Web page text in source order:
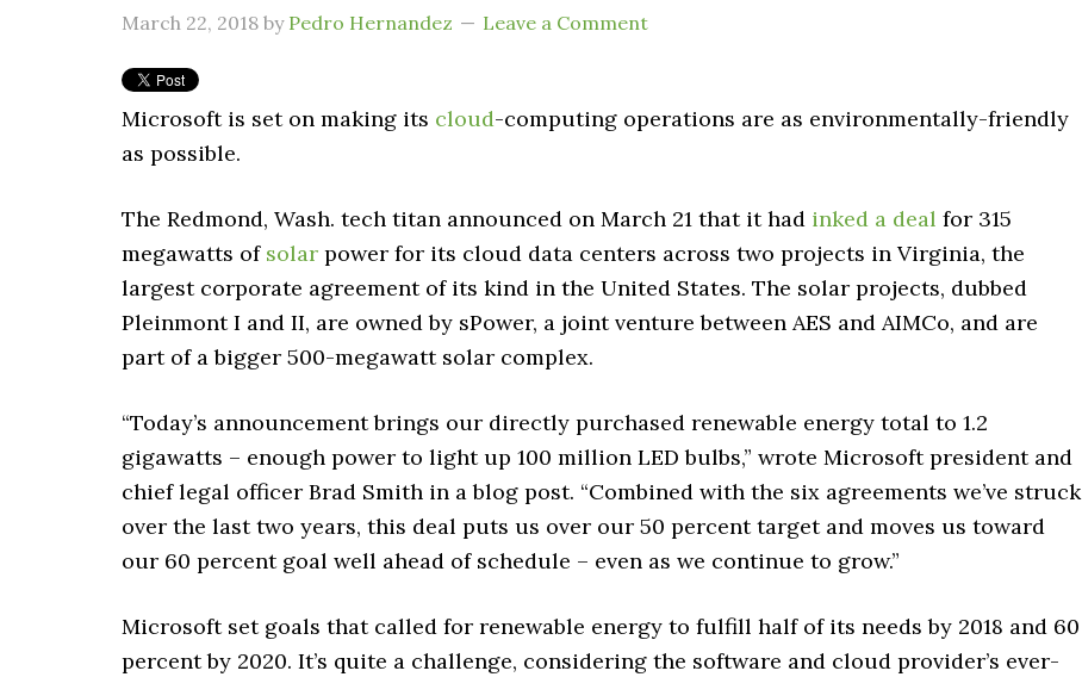
March 22, 2018 by Pedro Hernandez Leave a Comment
Microsoft is set on making its cloud-computing operations are as environmentally-friendly
as possible.
The Redmond, Wash. tech titan announced on March 21 that it had inked a deal for 315
megawatts of solar power for its cloud data centers across two projects in Virginia, the
largest corporate agreement of its kind in the United States. The solar projects, dubbed
Pleinmont I and II, are owned by sPower, a joint venture between AES and AIMCo, and are
part of a bigger 500-megawatt solar complex.
“Today’s announcement brings our directly purchased renewable energy total to 1.2
gigawatts – enough power to light up 100 million LED bulbs,” wrote Microsoft president and
chief legal officer Brad Smith in a blog post. “Combined with the six agreements we’ve struck
over the last two years, this deal puts us over our 50 percent target and moves us toward
our 60 percent goal well ahead of schedule – even as we continue to grow.”
Microsoft set goals that called for renewable energy to fulfill half of its needs by 2018 and 60
percent by 2020. It’s quite a challenge, considering the software and cloud provider’s ever-